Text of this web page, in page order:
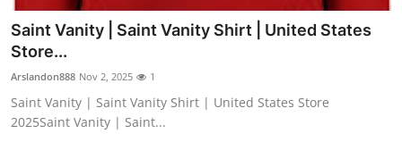
Saint Vanity | Saint Vanity Shirt | United States
Store...
Arslandon888 Nov 2, 2025 1
Saint Vanity | Saint Vanity Shirt | United States Store
2025Saint Vanity | Saint...